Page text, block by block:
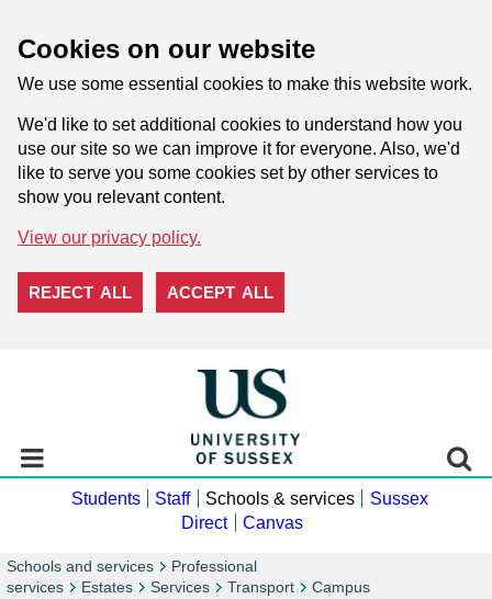
Cookies on our website
We use some essential cookies to make this website work.
We'd like to set additional cookies to understand how you
use our site so we can improve it for everyone. Also, we'd
like to serve you some cookies set by other services to
show you relevant content.
View our privacy policy.
REJECT ALL ACCEPT ALL
Students Staff Schools & services
Sussex
Direct
Canvas
Schools and services
Professional
services
Estates Services Transport
Campus